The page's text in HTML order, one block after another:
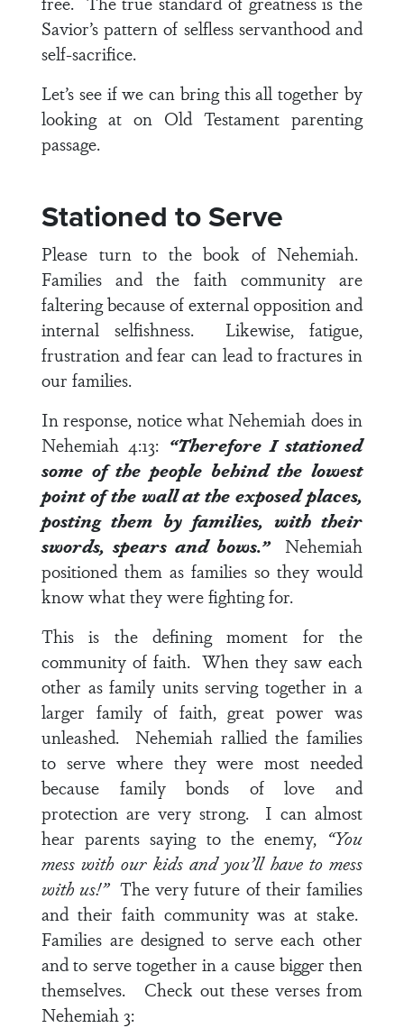
Savior’s pattern of selfless servanthood and
self-sacrifice.
Let’s see if we can bring this all together by
looking at on Old Testament parenting
passage.
Stationed to Serve
Please turn to the book of Nehemiah.
Families and the faith community are
faltering because of external opposition and
internal selfishness. Likewise, fatigue,
frustration and fear can lead to fractures in
our families.
In response, notice what Nehemiah does in
Nehemiah 4:13: “Therefore I stationed
some of the people behind the lowest
point of the wall at the exposed places,
posting them by families, with their
swords, spears and bows.” Nehemiah
positioned them as families so they would
know what they were fighting for.
This is the defining moment for the
community of faith. When they saw each
other as family units serving together in a
larger family of faith, great power was
unleashed. Nehemiah rallied the families
to serve where they were most needed
because family bonds of love and
protection are very strong. I can almost
hear parents saying to the enemy, “You
mess with our kids and you’ll have to mess
with us!” The very future of their families
and their faith community was at stake.
Families are designed to serve each other
and to serve together in a cause bigger then
themselves. Check out these verses from
Nehemiah 3: